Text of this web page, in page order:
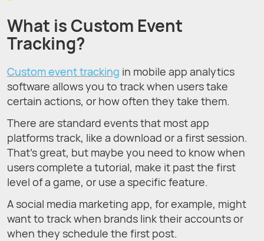
What is Custom Event
Tracking?
Custom event tracking in mobile app analytics
software allows you to track when users take
certain actions, or how often they take them.
There are standard events that most app
platforms track, like a download or a first session.
That’s great, but maybe you need to know when
users complete a tutorial, make it past the first
level of a game, or use a specific feature.
A social media marketing app, for example, might
want to track when brands link their accounts or
when they schedule the first post.